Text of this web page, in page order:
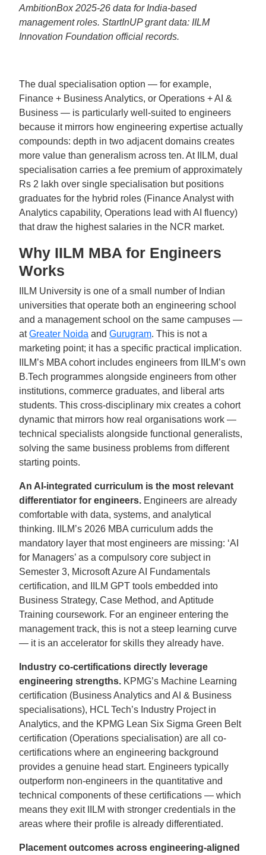
AmbitionBox 2025-26 data for India-based
management roles. StartInUP grant data: IILM
Innovation Foundation official records.
The dual specialisation option — for example,
Finance + Business Analytics, or Operations + AI &
Business — is particularly well-suited to engineers
because it mirrors how engineering expertise actually
compounds: depth in two adjacent domains creates
more value than generalism across ten. At IILM, dual
specialisation carries a fee premium of approximately
Rs 2 lakh over single specialisation but positions
graduates for the hybrid roles (Finance Analyst with
Analytics capability, Operations lead with AI fluency)
that draw the highest salaries in the NCR market.
Why IILM MBA for Engineers
Works
IILM University is one of a small number of Indian
universities that operate both an engineering school
and a management school on the same campuses —
atGreater Noida and Gurugram. This is not a
marketing point; it has a specific practical implication.
IILM’s MBA cohort includes engineers from IILM’s own
B.Tech programmes alongside engineers from other
institutions, commerce graduates, and liberal arts
students. This cross-disciplinary mix creates a cohort
dynamic that mirrors how real organisations work —
technical specialists alongside functional generalists,
solving the same business problems from different
starting points.
An AI-integrated curriculum is the most relevant
differentiator for engineers. Engineers are already
comfortable with data, systems, and analytical
thinking. IILM’s 2026 MBA curriculum adds the
mandatory layer that most engineers are missing: ‘AI
for Managers’ as a compulsory core subject in
Semester 3, Microsoft Azure AI Fundamentals
certification, and IILM GPT tools embedded into
Business Strategy, Case Method, and Aptitude
Training coursework. For an engineer entering the
management track, this is not a steep learning curve
— it is an accelerator for skills they already have.
Industry co-certifications directly leverage
engineering strengths. KPMG’s Machine Learning
certification (Business Analytics and AI & Business
specialisations), HCL Tech’s Industry Project in
Analytics, and the KPMG Lean Six Sigma Green Belt
certification (Operations specialisation) are all co-
certifications where an engineering background
provides a genuine head start. Engineers typically
outperform non-engineers in the quantitative and
technical components of these certifications — which
means they exit IILM with stronger credentials in the
areas where their profile is already differentiated.
Placement outcomes across engineering-aligned